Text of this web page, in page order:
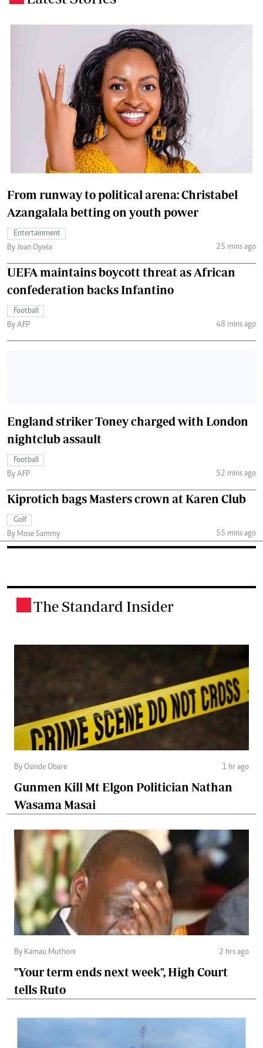
From runway to political arena: Christabel
Azangalala betting on youth power
Entertainment
By Joan Oyiela
25 mins ago
UEFA maintains boycott threat as African
confederation backs Infantino
Football
By AFP
48 mins ago
England striker Toney charged with London
nightclub assault
Football
By AFP
52 mins ago
Kiprotich bags Masters crown at Karen Club
Golf
By Mose Sammy
55 mins ago
The Standard Insider
By Osinde Obare 1 hr ago
Gunmen Kill Mt Elgon Politician Nathan
Wasama Masai
By Kamau Muthoni 2 hrs ago
"Your term ends next week", High Court
tells Ruto